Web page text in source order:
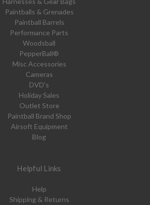
Paintballs & Grenades
Paintball Barrels
Performance Parts
Woodsball
PepperBall®
Misc Accessories
Cameras
DVD's
Holiday Sales
Outlet Store
Paintball Brand Shop
Airsoft Equipment
Blog
Helpful Links
Help
Shipping & Returns